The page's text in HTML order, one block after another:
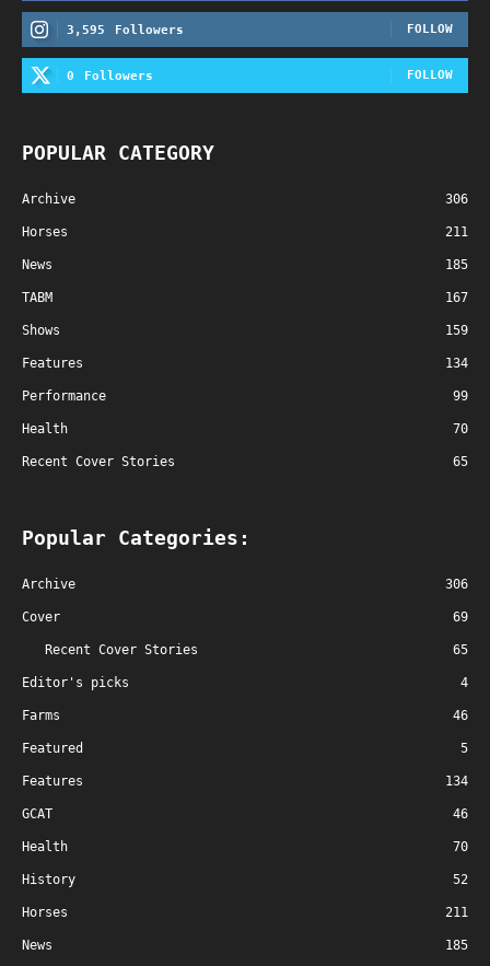
3,595 Followers FOLLOW
0 Followers FOLLOW
POPULAR CATEGORY
Archive 306
Horses 211
News 185
TABM 167
Shows 159
Features 134
Performance 99
Health 70
Recent Cover Stories 65
Popular Categories:
Archive 306
Cover 69
Recent Cover Stories 65
Editor's picks 4
Farms 46
Featured 5
Features 134
GCAT 46
Health 70
History 52
Horses 211
News 185